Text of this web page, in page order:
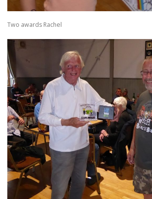
Two awards Rachel